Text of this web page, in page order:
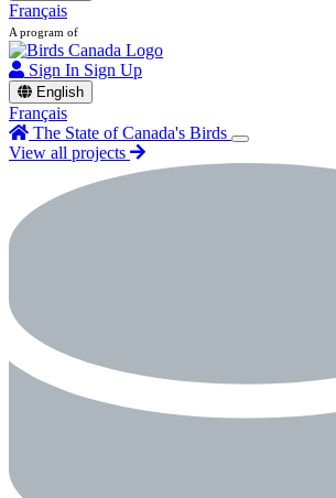
Français
A program of
Sign In Sign Up
English
Français
The State of Canada's Birds
View all projects